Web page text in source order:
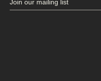
Join our mailing list